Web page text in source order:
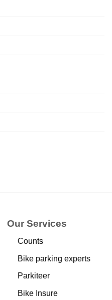
Our Services
Counts
Bike parking experts
Parkiteer
Bike Insure